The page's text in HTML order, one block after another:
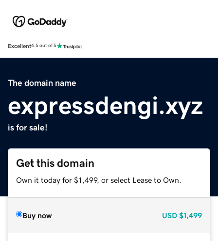
Excellent4.5 out of 5
The domain name
expressdengi.xyz
is for sale!
Get this domain
Own it today for $1,499, or select Lease to Own.
Buy now USD $1,499